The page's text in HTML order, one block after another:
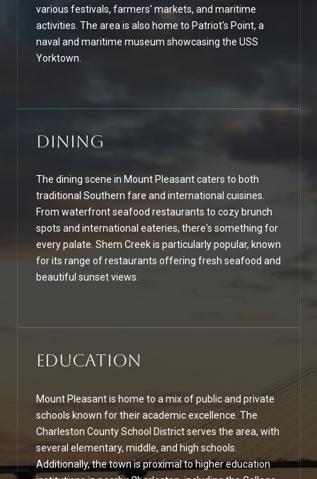
various festivals, farmers' markets, and maritime
activities. The area is also home to Patriot's Point, a
naval and maritime museum showcasing the USS
Yorktown.
Dining
The dining scene in Mount Pleasant caters to both
traditional Southern fare and international cuisines.
From waterfront seafood restaurants to cozy brunch
spots and international eateries, there's something for
every palate. Shem Creek is particularly popular, known
for its range of restaurants offering fresh seafood and
beautiful sunset views.
Education
Mount Pleasant is home to a mix of public and private
schools known for their academic excellence. The
Charleston County School District serves the area, with
several elementary, middle, and high schools.
Additionally, the town is proximal to higher education